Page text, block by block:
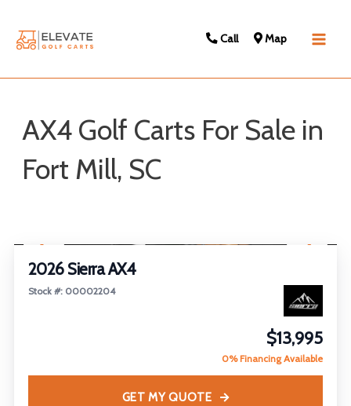
Call Map
AX4 Golf Carts For Sale in
Fort Mill, SC
by:
2026 Sierra AX4
Stock #: 00002204
$13,995
0% Financing Available
GET MY QUOTE